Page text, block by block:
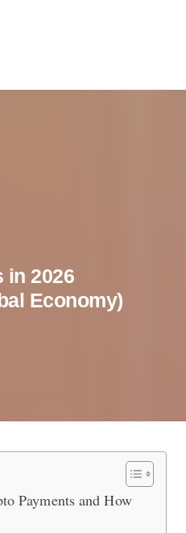
in 2026
Economy)
in 2026 (Instant
Payments and How